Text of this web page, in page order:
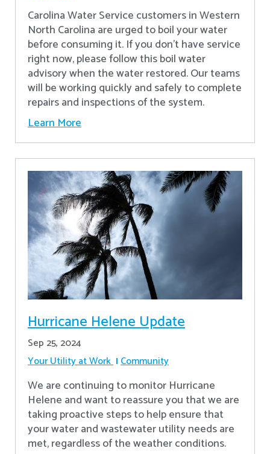
Carolina Water Service customers in Western
North Carolina are urged to boil your water
before consuming it. If you don't have service
right now, please follow this boil water
advisory when the water restored. Our teams
will be working quickly and safely to complete
repairs and inspections of the system.
Learn More
Hurricane Helene Update
Sep 25, 2024
Your Utility at Work Community
We are continuing to monitor Hurricane
Helene and want to reassure you that we are
taking proactive steps to help ensure that
your water and wastewater utility needs are
met, regardless of the weather conditions.